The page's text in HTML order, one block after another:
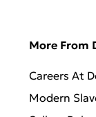
More From
Careers At
Modern